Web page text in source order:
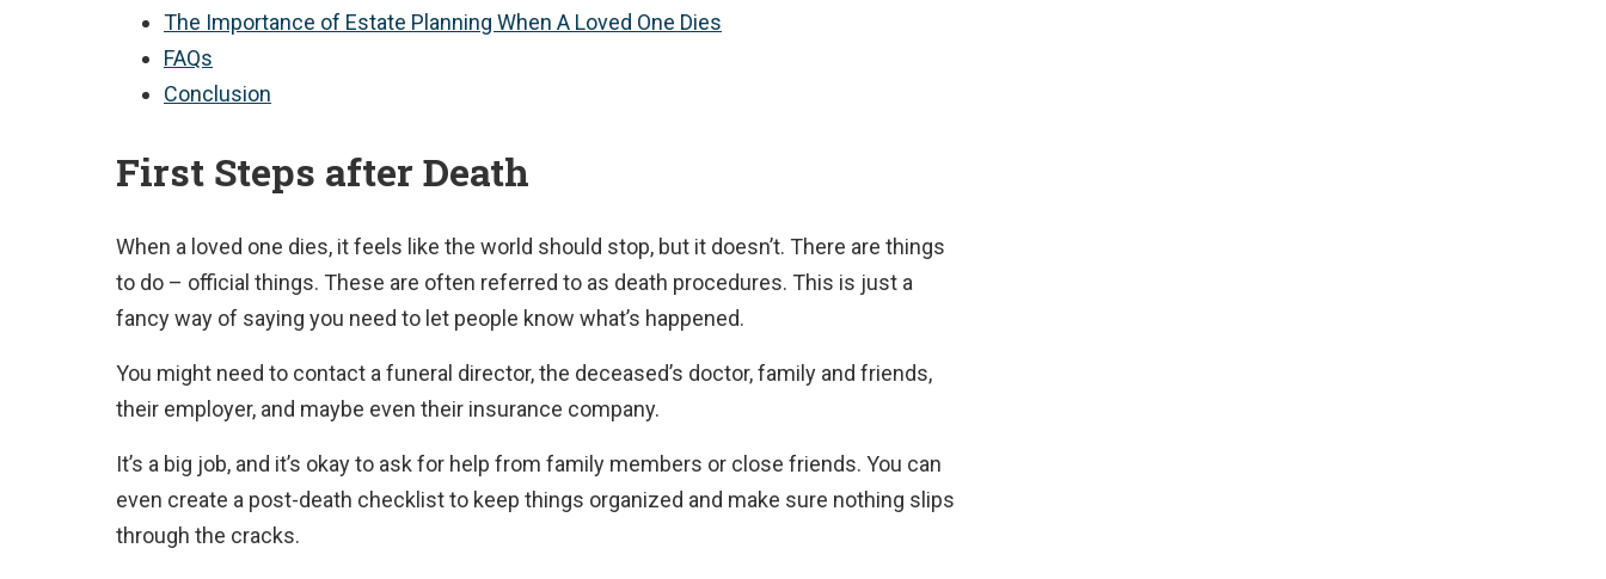
The Importance of Estate Planning When A Loved One Dies
FAQs
Conclusion
First Steps after Death
When a loved one dies, it feels like the world should stop, but it doesn’t. There are things
to do – official things. These are often referred to as death procedures. This is just a
fancy way of saying you need to let people know what’s happened.
You might need to contact a funeral director, the deceased’s doctor, family and friends,
their employer, and maybe even their insurance company.
It’s a big job, and it’s okay to ask for help from family members or close friends. You can
even create a post-death checklist to keep things organized and make sure nothing slips
through the cracks.